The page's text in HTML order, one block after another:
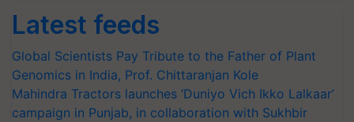
Latest feeds
Global Scientists Pay Tribute to the Father of Plant
Genomics in India, Prof. Chittaranjan Kole
Mahindra Tractors launches ‘Duniyo Vich Ikko Lalkaar’
campaign in Punjab, in collaboration with Sukhbir